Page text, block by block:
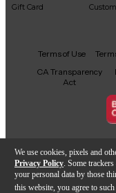
We use cookies, pixels and
Privacy Policy . Some
your personal data by those
this website, you agree to
Gift Card
Facebook
X
Terms of Use
CA Transparency
Act